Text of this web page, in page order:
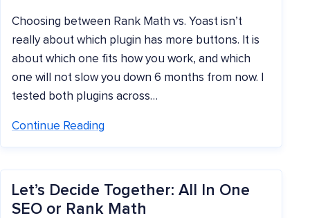
Choosing between Rank Math vs. Yoast isn’t
really about which plugin has more buttons. It is
about which one fits how you work, and which
one will not slow you down 6 months from now. I
tested both plugins across…
Continue Reading
Let’s Decide Together: All In One
SEO or Rank Math